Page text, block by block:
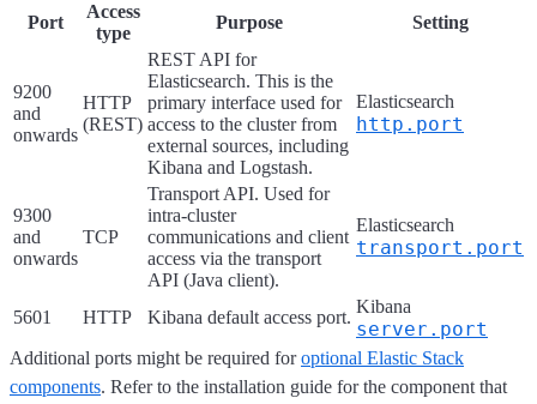
Port
Access
type
Purpose Setting
9200
and
onwards
HTTP
(REST)
REST API for
Elasticsearch. This is the
primary interface used for
access to the cluster from
external sources, including
Kibana and Logstash.
Elasticsearch
http.port
9300
and
onwards
TCP
Transport API. Used for
intra-cluster
communications and client
access via the transport
API (Java client).
Elasticsearch
transport.port
5601 HTTP Kibana default access port.
Kibana
server.port
Additional ports might be required foroptional Elastic Stack
components. Refer to the installation guide for the component that